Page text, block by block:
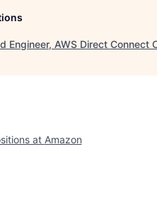
Engineer, AWS Direct Connect
at Amazon